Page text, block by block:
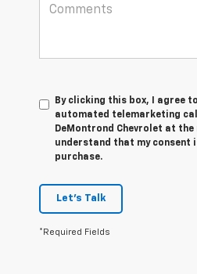
By clicking this box, I agree
automated telemarketing
DeMontrond Chevrolet at the
understand that my consent
purchase.
Let's Talk
*Required Fields